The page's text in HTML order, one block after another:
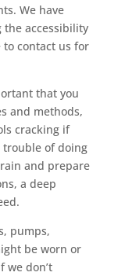
We have
the accessibility
to contact us for
that you
and methods,
cracking if
trouble of doing
and prepare
a deep
pumps,
be worn or
we don’t